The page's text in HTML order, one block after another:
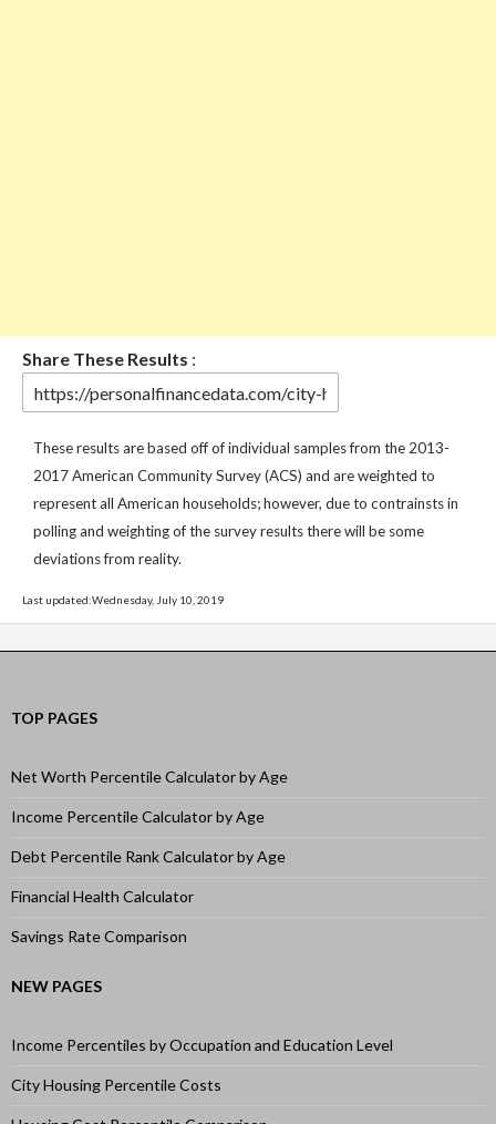
Share These Results :
These results are based off of individual samples from the 2013-
2017 American Community Survey (ACS) and are weighted to
represent all American households; however, due to contrainsts in
polling and weighting of the survey results there will be some
deviations from reality.
Last updated:Wednesday, July 10, 2019
TOP PAGES
Net Worth Percentile Calculator by Age
Income Percentile Calculator by Age
Debt Percentile Rank Calculator by Age
Financial Health Calculator
Savings Rate Comparison
NEW PAGES
Income Percentiles by Occupation and Education Level
City Housing Percentile Costs